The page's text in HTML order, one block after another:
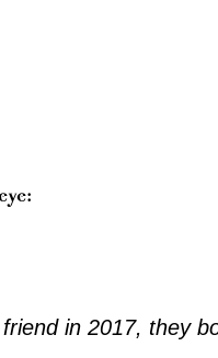
in 2017, they